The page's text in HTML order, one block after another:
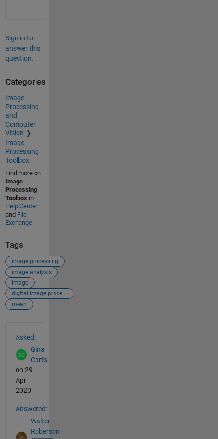
Sign in to
answer this
question.
Categories
Image
Processing
and
Computer
Vision
Image
Processing
Toolbox
Find more on
Image
Processing
Toolbox in
Help Center
and File
Exchange
Tags
image processing
image analysis
image
digital image processing
mean
Asked:
Gina
Carts
on 29
Apr
2020
Answered:
Walter
Roberson